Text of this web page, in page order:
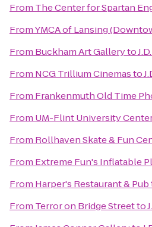
From The Center for Spartan
FromYMCA of Lansing
From Buckham Art Galleryto
From NCG Trillium Cinemasto
From Frankenmuth Old Time
From UM-Flint University
From Rollhaven Skate & Fun
From Extreme Fun's Inflatable
From Harper's Restaurant & Pub
From Terror on Bridge Streetto